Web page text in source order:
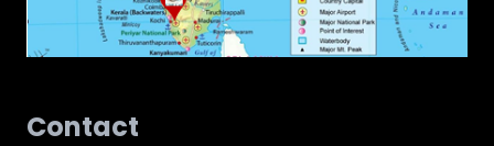
Contact